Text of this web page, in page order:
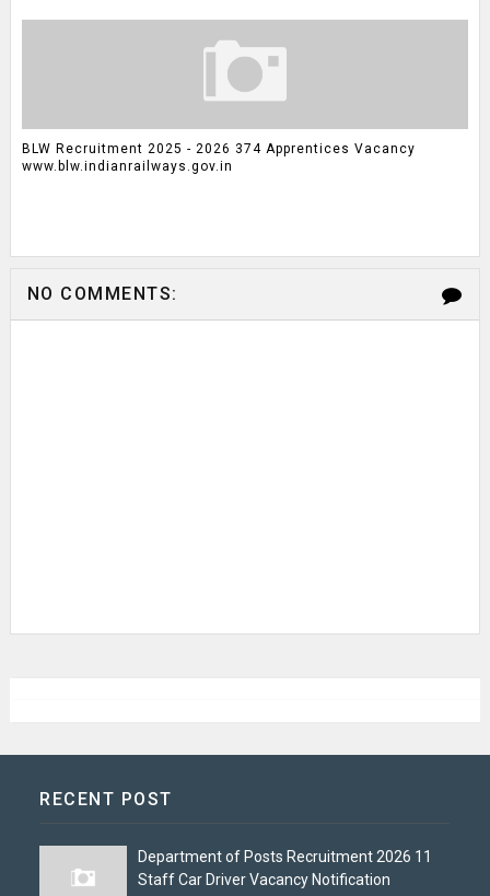
BLW Recruitment 2025 - 2026 374 Apprentices Vacancy
www.blw.indianrailways.gov.in
NO COMMENTS:
RECENT POST
Department of Posts Recruitment 2026 11
Staff Car Driver Vacancy Notification